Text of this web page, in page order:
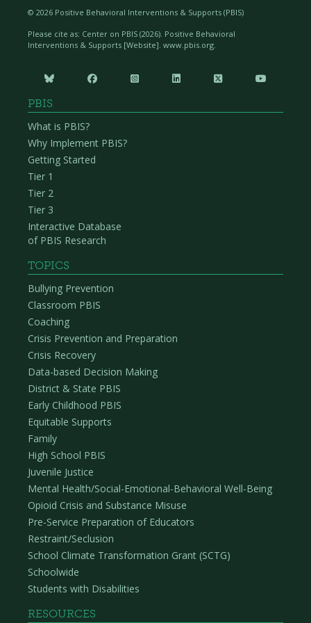
© 2026 Positive Behavioral Interventions & Supports (PBIS)
Please cite as: Center on PBIS (2026). Positive Behavioral
Interventions & Supports [Website]. www.pbis.org.
     
PBIS
What is PBIS?
Why Implement PBIS?
Getting Started
Tier 1
Tier 2
Tier 3
Interactive Database
of PBIS Research
TOPICS
Bullying Prevention
Classroom PBIS
Coaching
Crisis Prevention and Preparation
Crisis Recovery
Data-based Decision Making
District & State PBIS
Early Childhood PBIS
Equitable Supports
Family
High School PBIS
Juvenile Justice
Mental Health/Social-Emotional-Behavioral Well-Being
Opioid Crisis and Substance Misuse
Pre-Service Preparation of Educators
Restraint/Seclusion
School Climate Transformation Grant (SCTG)
Schoolwide
Students with Disabilities
RESOURCES